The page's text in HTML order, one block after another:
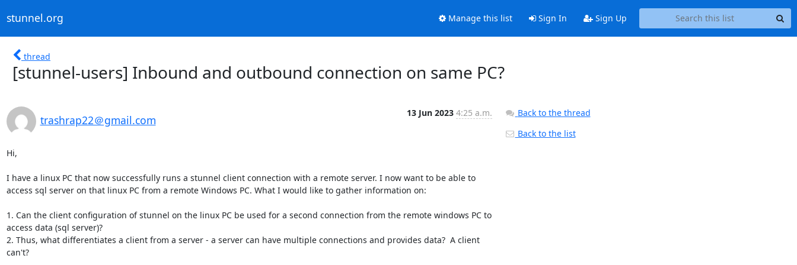
stunnel.org Manage this list Sign In Sign Up
thread
[stunnel-users] Inbound and outbound connection on same PC?
trashrap22＠gmail.com
13 Jun 2023 4:25 a.m.
Hi,
I have a linux PC that now successfully runs a stunnel client connection with a remote server. I now want to be able to
access sql server on that linux PC from a remote Windows PC. What I would like to gather information on:
1. Can the client configuration of stunnel on the linux PC be used for a second connection from the remote windows PC to
access data (sql server)?
2. Thus, what differentiates a client from a server - a server can have multiple connections and provides data?  A client
can't?
Back to the thread
Back to the list